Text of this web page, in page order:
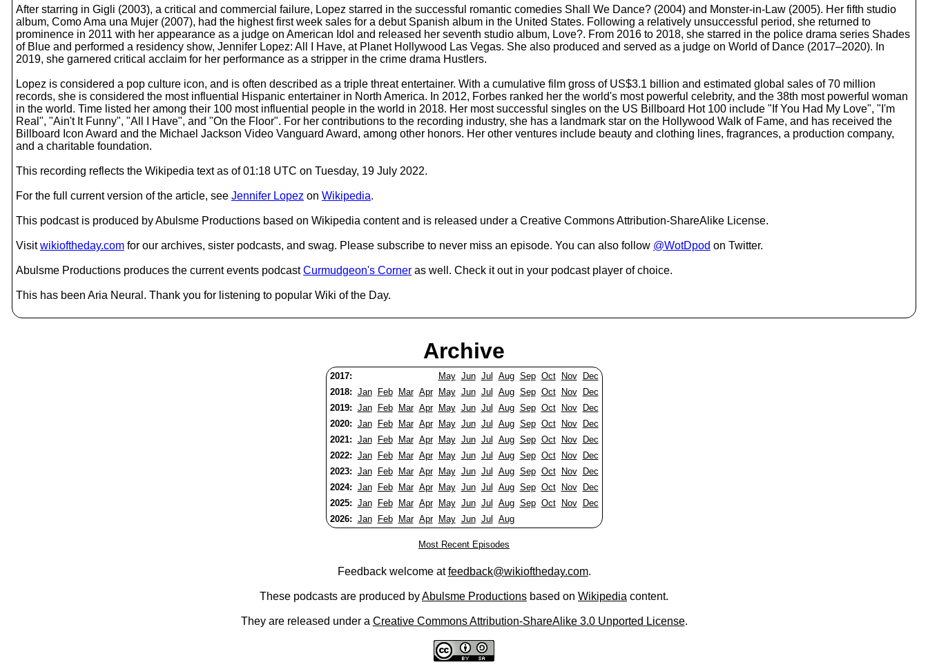
e
y
s
t
o
n
c
r
e
a
s
l
After starring in Gigli (2003), a critical and commercial failure, Lopez starred in the successful romantic comedies Shall We Dance? (2004) and Monster-in-Law (2005). Her fifth studio
album, Como Ama una Mujer (2007), had the highest first week sales for a debut Spanish album in the United States. Following a relatively unsuccessful period, she returned to
prominence in 2011 with her appearance as a judge on American Idol and released her seventh studio album, Love?. From 2016 to 2018, she starred in the police drama series Shades
of Blue and performed a residency show, Jennifer Lopez: All I Have, at Planet Hollywood Las Vegas. She also produced and served as a judge on World of Dance (2017–2020). In
2019, she garnered critical acclaim for her performance as a stripper in the crime drama Hustlers.
Lopez is considered a pop culture icon, and is often described as a triple threat entertainer. With a cumulative film gross of US$3.1 billion and estimated global sales of 70 million
records, she is considered the most influential Hispanic entertainer in North America. In 2012, Forbes ranked her the world's most powerful celebrity, and the 38th most powerful woman
in the world. Time listed her among their 100 most influential people in the world in 2018. Her most successful singles on the US Billboard Hot 100 include "If You Had My Love", "I'm
Real", "Ain't It Funny", "All I Have", and "On the Floor". For her contributions to the recording industry, she has a landmark star on the Hollywood Walk of Fame, and has received the
Billboard Icon Award and the Michael Jackson Video Vanguard Award, among other honors. Her other ventures include beauty and clothing lines, fragrances, a production company,
and a charitable foundation.
This recording reflects the Wikipedia text as of 01:18 UTC on Tuesday, 19 July 2022.
For the full current version of the article, see Jennifer Lopez on Wikipedia.
This podcast is produced by Abulsme Productions based on Wikipedia content and is released under a Creative Commons Attribution-ShareAlike License.
Visitwikioftheday.com for our archives, sister podcasts, and swag. Please subscribe to never miss an episode. You can also follow @WotDpod on Twitter.
Abulsme Productions produces the current events podcastCurmudgeon's Corner as well. Check it out in your podcast player of choice.
This has been Aria Neural. Thank you for listening to popular Wiki of the Day.
Archive
2017: May Jun Jul Aug Sep Oct Nov
Dec
2018: Jan Feb Mar Apr May Jun Jul Aug Sep Oct Nov
Dec
2019: Jan Feb Mar Apr May Jun Jul Aug Sep Oct Nov
Dec
2020: Jan Feb Mar Apr May Jun Jul Aug Sep Oct Nov
Dec
2021: Jan Feb Mar Apr May Jun Jul Aug Sep Oct Nov
Dec
2022: Jan Feb Mar Apr May Jun Jul Aug Sep Oct Nov
Dec
2023: Jan Feb Mar Apr May Jun Jul Aug Sep Oct Nov
Dec
2024: Jan Feb Mar Apr May Jun Jul Aug Sep Oct Nov
Dec
2025: Jan Feb Mar Apr May Jun Jul Aug Sep Oct Nov
Dec
2026: Jan Feb Mar Apr May Jun Jul Aug
Most Recent Episodes
Feedback welcome atfeedback@wikioftheday.com.
These podcasts are produced byAbulsme Productions based on Wikipedia content.
They are released under a Creative Commons Attribution-ShareAlike 3.0 Unported License.